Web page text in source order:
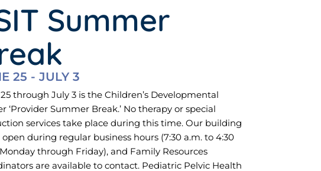
Summer
25 - JULY 3
through July 3 is the Children’s Developmental
‘Provider Summer Break.’ No therapy or special
services take place during this time. Our building
open during regular business hours (7:30 a.m. to 4:30
through Friday), and Family Resources
are available to contact. Pediatric Pelvic Health